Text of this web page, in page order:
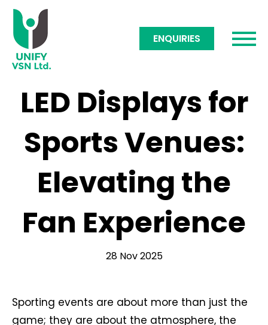
ENQUIRIES
LED Displays for
Sports Venues:
Elevating the
Fan Experience
28 Nov 2025
Sporting events are about more than just the
game; they are about the atmosphere, the